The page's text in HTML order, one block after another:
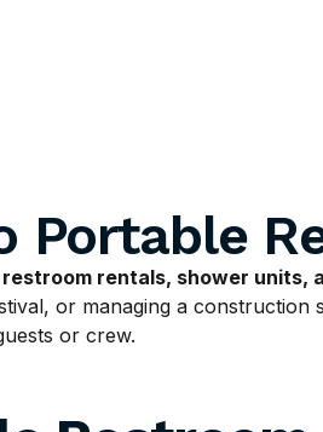
Portable
rentals, shower units,
or managing a
or crew.